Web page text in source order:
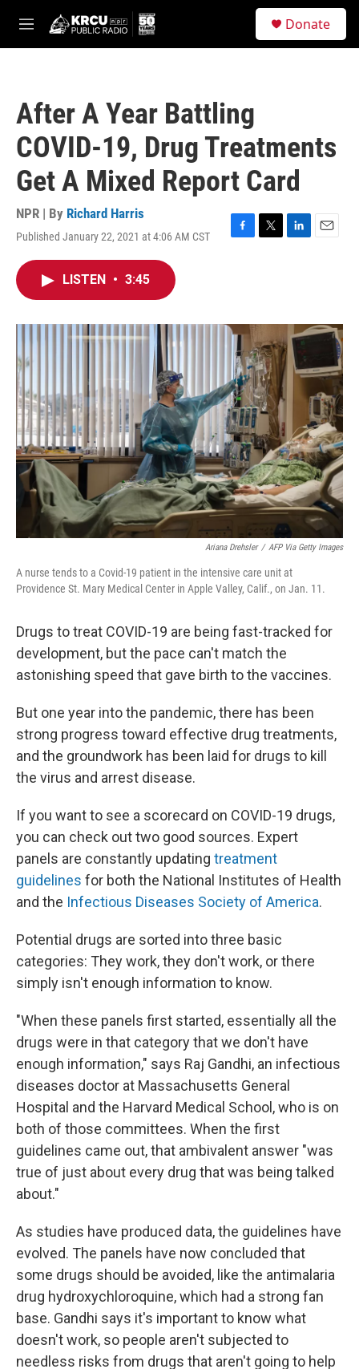
M
e
Donate
After A Year Battling
COVID-19, Drug Treatments
Get A Mixed Report Card
NPR | By Richard Harris
Published January 22, 2021 at 4:06 AM CST
F
o
k
T
r
L
I
n
E
LISTEN • 3:45
Ariana Drehsler / AFP Via Getty Images
A nurse tends to a Covid-19 patient in the intensive care unit at
Providence St. Mary Medical Center in Apple Valley, Calif., on Jan. 11.
Drugs to treat COVID-19 are being fast-tracked for
development, but the pace can't match the
astonishing speed that gave birth to the vaccines.
But one year into the pandemic, there has been
strong progress toward effective drug treatments,
and the groundwork has been laid for drugs to kill
the virus and arrest disease.
If you want to see a scorecard on COVID-19 drugs,
you can check out two good sources. Expert
panels are constantly updating treatment
guidelines for both the National Institutes of Health
and the Infectious Diseases Society of America.
Potential drugs are sorted into three basic
categories: They work, they don't work, or there
simply isn't enough information to know.
"When these panels first started, essentially all the
drugs were in that category that we don't have
enough information," says Raj Gandhi, an infectious
diseases doctor at Massachusetts General
Hospital and the Harvard Medical School, who is on
both of those committees. When the first
guidelines came out, that ambivalent answer "was
true of just about every drug that was being talked
about."
As studies have produced data, the guidelines have
evolved. The panels have now concluded that
some drugs should be avoided, like the antimalaria
drug hydroxychloroquine, which had a strong fan
base. Gandhi says it's important to know what
doesn't work, so people aren't subjected to
needless risks from drugs that aren't going to help